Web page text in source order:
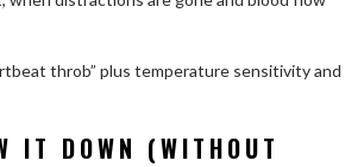
throb” plus temperature sensitivity and
IT DOWN (WITHOUT